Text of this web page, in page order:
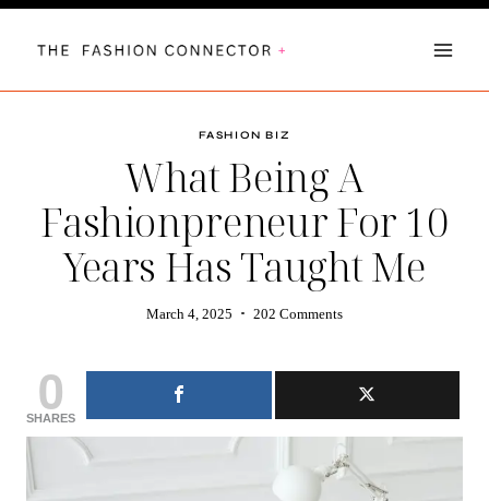
Skip
FASHION BIZ
What Being A
Fashionpreneur For 10
Years Has Taught Me
March 4, 2025 202 Comments
0
SHARES